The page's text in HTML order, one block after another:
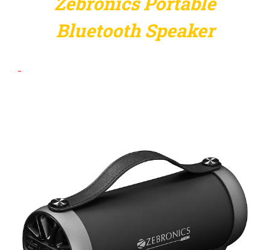
Bluetooth Speaker